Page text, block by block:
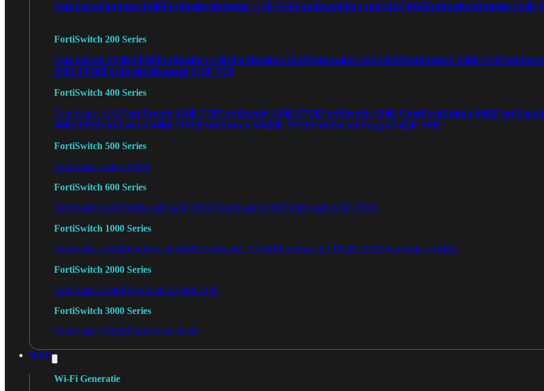
FortiSwitchRugged 108FFortiSwitchRugged 112F-POEFortiSwitchRugged 216F-POEFortiSwitchRugged 424F-
FortiSwitch 200 Series
FortiSwitch 224D-FPOEFortiSwitch 248DFortiSwitch 224EFortiswitch 224E-POEFortiSwitch 248E-POE
248E-FPOEFortiSwitchRugged 216F-POE
FortiSwitch 400 Series
FortiSwitch 424EFortiSwitch 424E-POEFortiSwitch 424E-FPOEFortiSwitch 424E-FiberFortiSwitch 448E
448E-POEFortiSwitch 448E-FPOEFortiSwitch M426E-FPOEFortiSwitchRugged 424F-POE
FortiSwitch 500 Series
FortiSwitch 548D-FPOE
FortiSwitch 600 Series
FortiSwitch 624FFortiSwitch 624F-FPOEFortiSwitch 648FFortiSwitch 648F-FPOE
FortiSwitch 1000 Series
FortiSwitch 1024EFortiSwitch 1048EFortiSwitch T1024EFortiSwitch T1024F-FPOEFortiSwitch 1048G
FortiSwitch 2000 Series
FortiSwitch 2048FFortiSwitch 2048F-B2F
FortiSwitch 3000 Series
FortiSwitch 3032EFortiSwitch 3032G
Wi-Fi
Wi-Fi Generatie